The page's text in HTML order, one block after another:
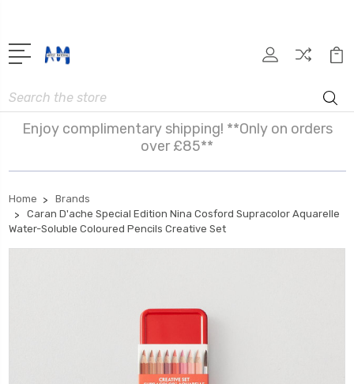
Search
Enjoy complimentary shipping! **Only on orders
over £85**
Home
Brands
Caran D'ache Special Edition Nina Cosford Supracolor Aquarelle
Water-Soluble Coloured Pencils Creative Set